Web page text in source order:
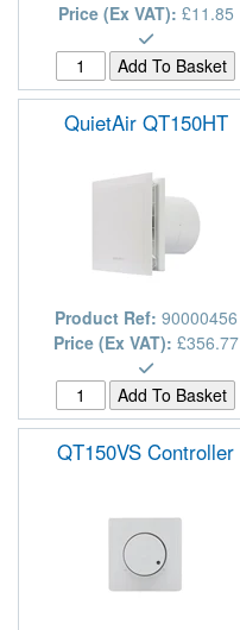
Price (Ex VAT): £11.85
QuietAir QT150HT
Product Ref: 90000456
Price (Ex VAT): £356.77
QT150VS Controller